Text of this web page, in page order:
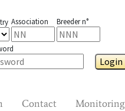
Association Breeder n°
Login
Contact Monitoring